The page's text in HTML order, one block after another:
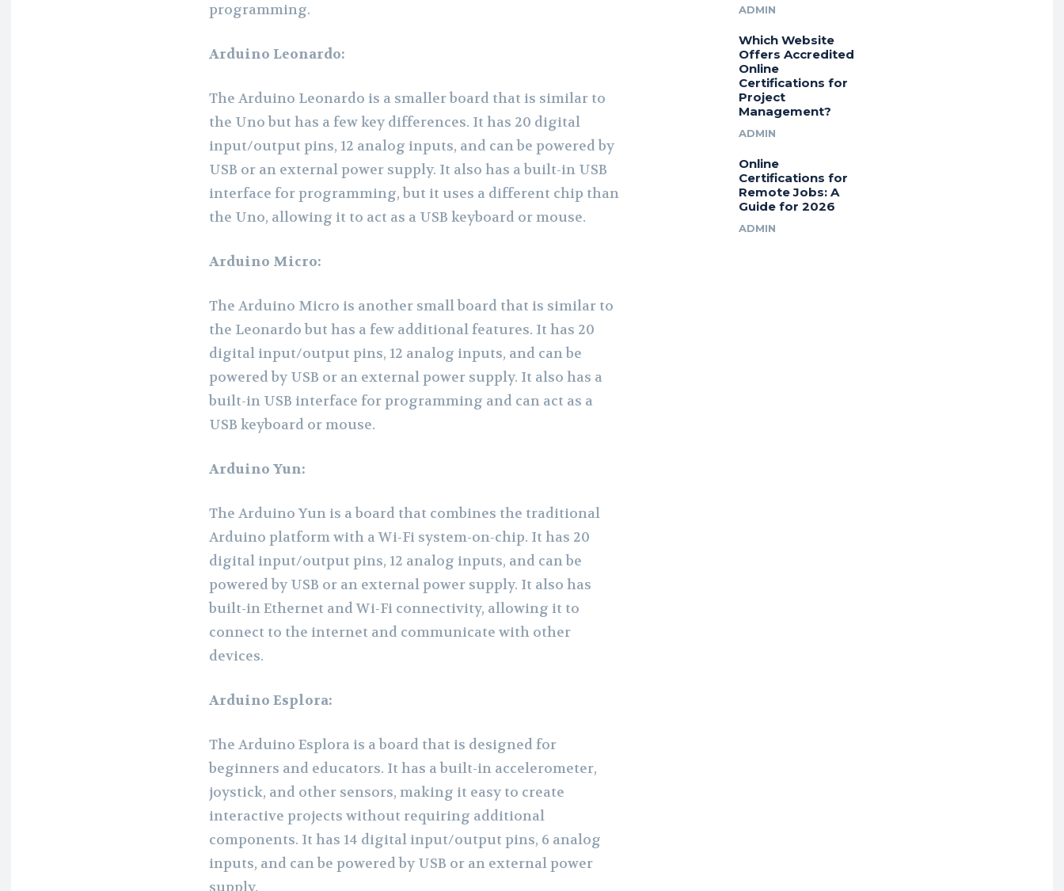
programming.
Arduino Leonardo:
The Arduino Leonardo is a smaller board that is similar to
the Uno but has a few key differences. It has 20 digital
input/output pins, 12 analog inputs, and can be powered by
USB or an external power supply. It also has a built-in USB
interface for programming, but it uses a different chip than
the Uno, allowing it to act as a USB keyboard or mouse.
Arduino Micro:
The Arduino Micro is another small board that is similar to
the Leonardo but has a few additional features. It has 20
digital input/output pins, 12 analog inputs, and can be
powered by USB or an external power supply. It also has a
built-in USB interface for programming and can act as a
USB keyboard or mouse.
Arduino Yun:
The Arduino Yun is a board that combines the traditional
Arduino platform with a Wi-Fi system-on-chip. It has 20
digital input/output pins, 12 analog inputs, and can be
powered by USB or an external power supply. It also has
built-in Ethernet and Wi-Fi connectivity, allowing it to
connect to the internet and communicate with other
devices.
Arduino Esplora:
The Arduino Esplora is a board that is designed for
beginners and educators. It has a built-in accelerometer,
joystick, and other sensors, making it easy to create
interactive projects without requiring additional
components. It has 14 digital input/output pins, 6 analog
inputs, and can be powered by USB or an external power
supply.
ADMIN
Which Website
Offers Accredited
Online
Certifications for
Project
Management?
ADMIN
Online
Certifications for
Remote Jobs: A
Guide for 2026
ADMIN